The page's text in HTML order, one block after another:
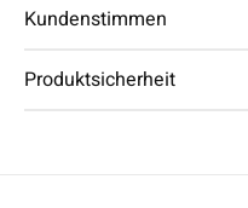
Kundenstimmen
Produktsicherheit